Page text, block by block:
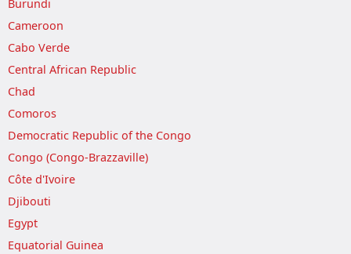
Burundi
Cameroon
Cabo Verde
Central African Republic
Chad
Comoros
Democratic Republic of the Congo
Congo (Congo-Brazzaville)
Côte d'Ivoire
Djibouti
Egypt
Equatorial Guinea